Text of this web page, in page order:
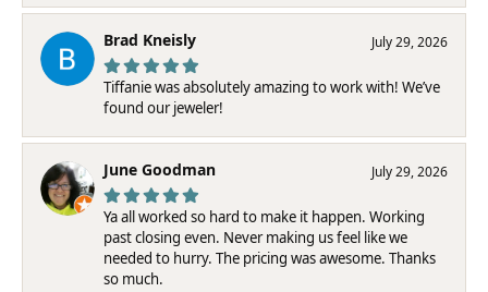
Brad Kneisly July 29, 2026
Tiffanie was absolutely amazing to work with! We’ve
found our jeweler!
June Goodman July 29, 2026
Ya all worked so hard to make it happen. Working
past closing even. Never making us feel like we
needed to hurry. The pricing was awesome. Thanks
so much.